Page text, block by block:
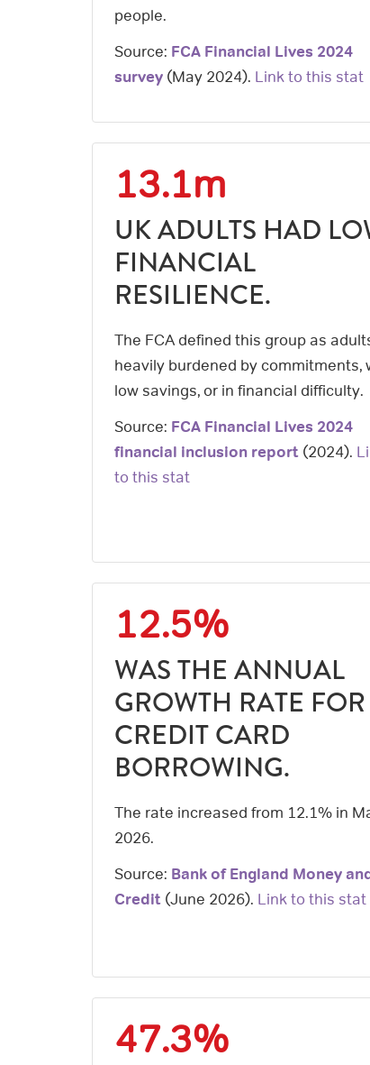
people.
Source: FCA Financial Lives 2024
survey (May 2024). Link to this stat
13.1m
UK ADULTS HAD
FINANCIAL
RESILIENCE.
The FCA defined this group as
heavily burdened by commitments,
low savings, or in financial difficulty.
Source: FCA Financial Lives 2024
financial inclusion report (2024).
to this stat
12.5%
WAS THE ANNUAL
GROWTH RATE FOR
CREDIT CARD
BORROWING.
The rate increased from 12.1% in
2026.
Source: Bank of England Money
Credit (June 2026). Link to this stat
47.3%